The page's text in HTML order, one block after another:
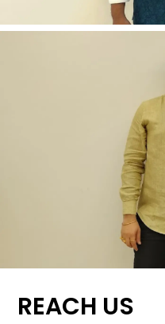
REACH US